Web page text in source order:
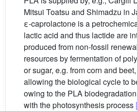
Mitsui Toatsu and Shimadzu in
ε-caprolactone is a
lactic acid and thus lactide are
produced from non-fossil
resources by fermentation of
or sugar, e.g. from corn and
allowing the biological cycle to
owing to the PLA
with the photosynthesis process